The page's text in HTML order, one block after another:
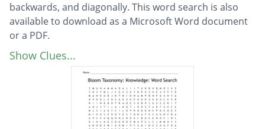
backwards, and diagonally. This word search is also
available to download as a Microsoft Word document
or a PDF.
Description
EXTRATERRITORIALITY
SPHERE OF INFLUENCE
TAILING REBELLION
DAVID LIVINGSTON
Show Clues...